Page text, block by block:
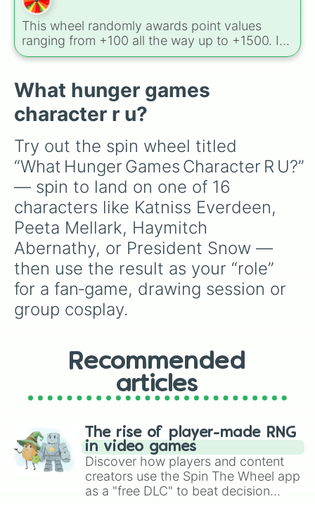
This wheel randomly awards point values
ranging from +100 all the way up to +1500. It
is great for host games, classroom trivia,
element to custom board games.
What hunger games
character r u?
Try out the spin wheel titled
“What Hunger Games Character R U?”
— spin to land on one of 16
characters like Katniss Everdeen,
Peeta Mellark, Haymitch
Abernathy, or President Snow —
then use the result as your “role”
for a fan‑game, drawing session or
group cosplay.
Recommended
articles
The rise of player-made RNG
in video games
Discover how players and content
creators use the Spin The Wheel app
as a "free DLC" to beat decision